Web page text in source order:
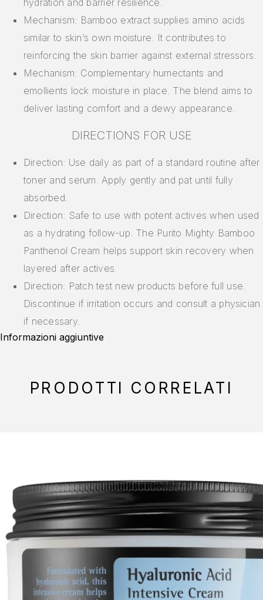
hydration and barrier resilience.
Mechanism: Bamboo extract supplies amino acids
similar to skin’s own moisture. It contributes to
reinforcing the skin barrier against external stressors.
Mechanism: Complementary humectants and
emollients lock moisture in place. The blend aims to
deliver lasting comfort and a dewy appearance.
DIRECTIONS FOR USE
Direction: Use daily as part of a standard routine after
toner and serum. Apply gently and pat until fully
absorbed.
Direction: Safe to use with potent actives when used
as a hydrating follow-up. The Purito Mighty Bamboo
Panthenol Cream helps support skin recovery when
layered after actives.
Direction: Patch test new products before full use.
Discontinue if irritation occurs and consult a physician
if necessary.
Informazioni aggiuntive
PRODOTTI CORRELATI